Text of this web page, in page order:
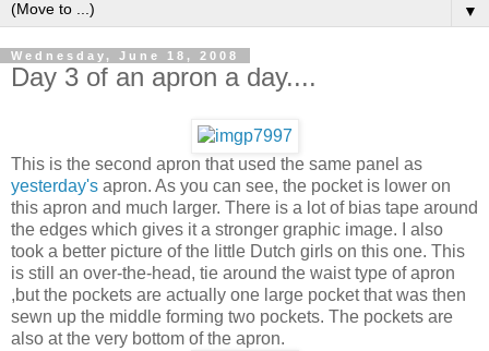
▼
Wednesday, June 18, 2008
Day 3 of an apron a day....
This is the second apron that used the same panel as
yesterday's apron. As you can see, the pocket is lower on
this apron and much larger. There is a lot of bias tape around
the edges which gives it a stronger graphic image. I also
took a better picture of the little Dutch girls on this one. This
is still an over-the-head, tie around the waist type of apron
,but the pockets are actually one large pocket that was then
sewn up the middle forming two pockets. The pockets are
also at the very bottom of the apron.